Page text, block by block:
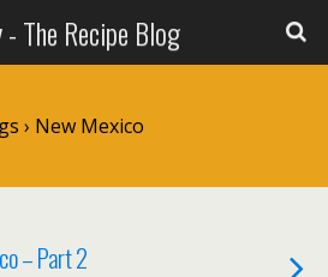
- The Recipe Blog
› New Mexico
– Part 2